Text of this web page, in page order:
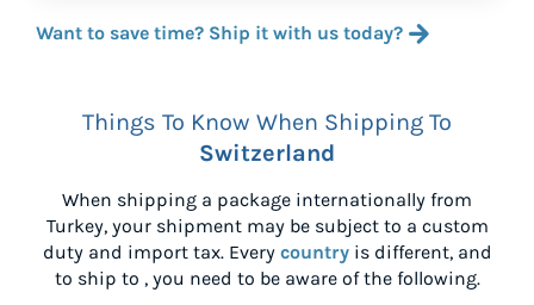
Want to save time? Ship it with us today?
Things To Know When Shipping To
Switzerland
When shipping a package internationally from
Turkey, your shipment may be subject to a custom
duty and import tax. Every countryis different, and
to ship to , you need to be aware of the following.